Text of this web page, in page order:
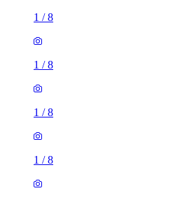
1 /8
1 /8
1 /8
1 /8